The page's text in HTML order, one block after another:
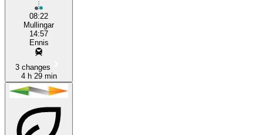
Ennis
08:22
Mullingar
14:57
Ennis
3 changes
4 h 29 min